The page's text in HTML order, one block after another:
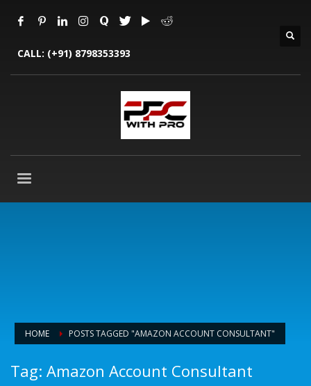
CALL: (+91) 8798353393
HOME POSTS TAGGED "AMAZON ACCOUNT CONSULTANT"
Tag: Amazon Account Consultant